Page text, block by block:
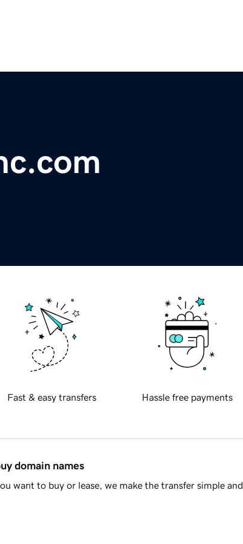
Fast & easy transfers Hassle free payments
domain names
want to buy or lease, we make the transfer simple and